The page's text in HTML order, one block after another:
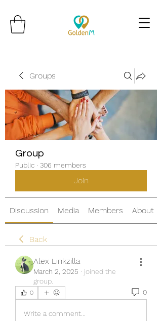
Groups
Group
Public · 306 members
Join
Discussion Media Members About
Back
Alex Linkzilla
March 2, 2025 · joined the
group.
0 0
Write a comment...